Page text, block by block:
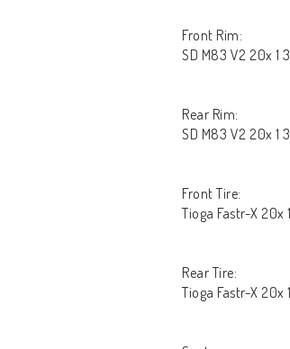
Front Rim:
SD M83 V2 20x
Rear Rim:
SD M83 V2 20x
Front Tire:
Tioga Fastr-X
Rear Tire:
Tioga Fastr-X